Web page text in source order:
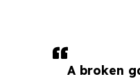
A broken